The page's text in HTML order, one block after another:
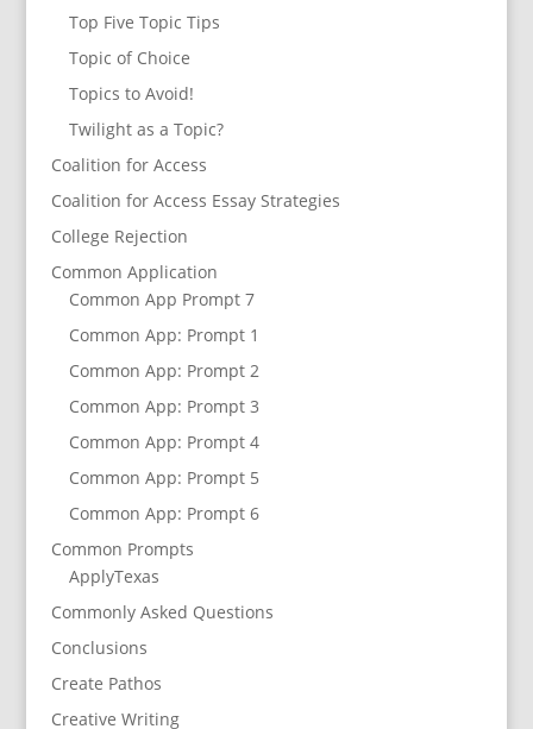
Top Five Topic Tips
Topic of Choice
Topics to Avoid!
Twilight as a Topic?
Coalition for Access
Coalition for Access Essay Strategies
College Rejection
Common Application
Common App Prompt 7
Common App: Prompt 1
Common App: Prompt 2
Common App: Prompt 3
Common App: Prompt 4
Common App: Prompt 5
Common App: Prompt 6
Common Prompts
ApplyTexas
Commonly Asked Questions
Conclusions
Create Pathos
Creative Writing